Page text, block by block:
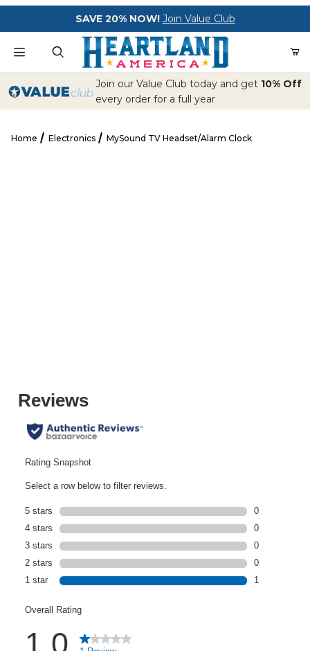
Your Cart (0)
SAVE 20% NOW! Join Value Club
Product SearchJoin our Value Club today and get 10% Off
every order for a full year
Home Electronics MySound TV Headset/Alarm Clock